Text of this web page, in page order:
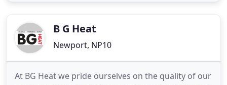
electricians know a thing
B G Heat
Newport, NP10
At BG Heat we pride ourselves on the quality of our